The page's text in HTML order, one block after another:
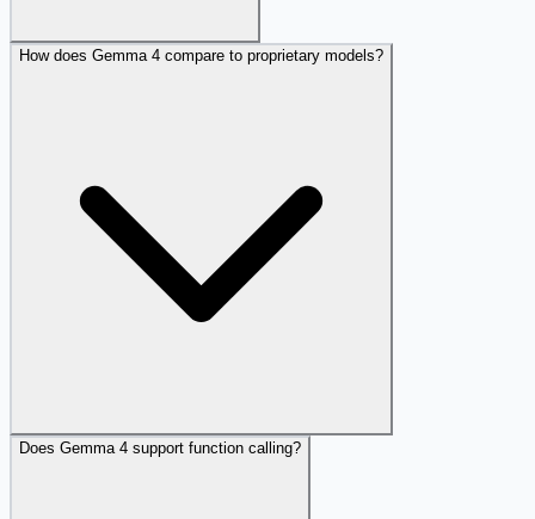
How does Gemma 4 compare to proprietary models?
Does Gemma 4 support function calling?